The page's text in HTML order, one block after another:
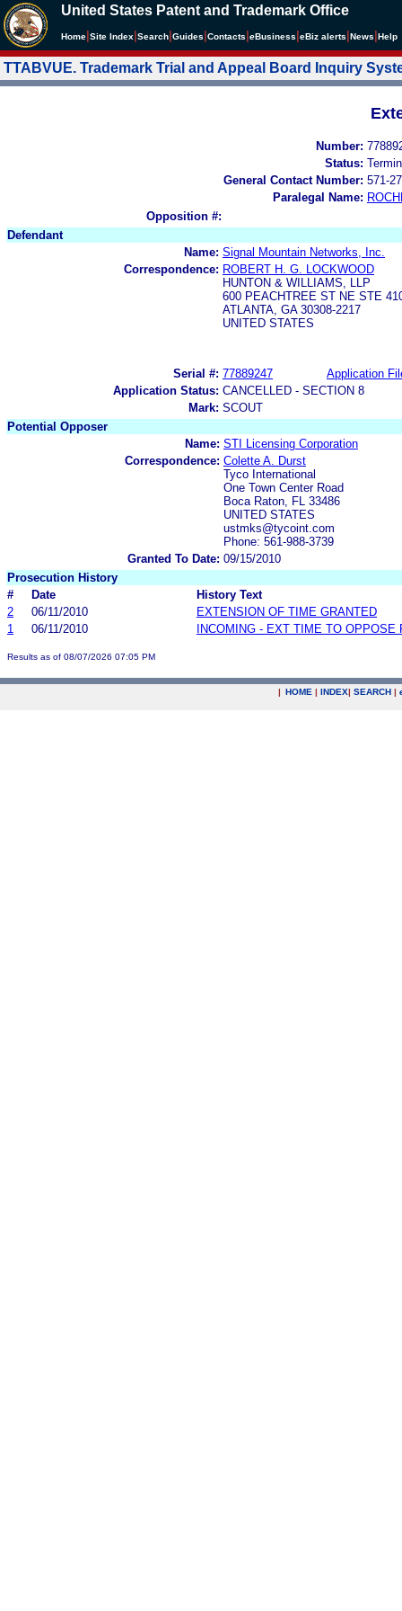
United States Patent and Trademark Office
Home Site Index Search Guides Contacts eBusiness eBiz alerts News Help
TTABVUE. Trademark Trial and Appeal Board Inquiry
Number:
Status:
General Contact Number: 571-
Paralegal Name:
Opposition #:
Defendant
Name: Signal Mountain Networks, Inc.
Correspondence: ROBERT H. G. LOCKWOOD
HUNTON & WILLIAMS, LLP
600 PEACHTREE ST NE STE
ATLANTA, GA 30308-2217
UNITED STATES
Serial #: 77889247
Application
Application Status: CANCELLED - SECTION 8
Mark: SCOUT
Potential Opposer
Name: STI Licensing Corporation
Correspondence: Colette A. Durst
Tyco International
One Town Center Road
Boca Raton, FL 33486
UNITED STATES
ustmks@tycoint.com
Phone: 561-988-3739
Granted To Date: 09/15/2010
Prosecution History
#
Date
History Text
2
06/11/2010
EXTENSION OF TIME GRANTED
1
06/11/2010 INCOMING - EXT TIME TO OPPOSE
Results as of 08/07/2026 07:05 PM
| HOME | INDEX| SEARCH |